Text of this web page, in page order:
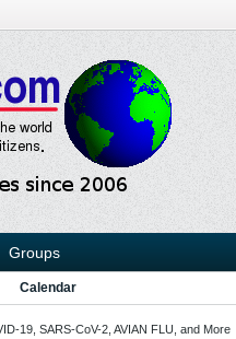
Groups
Calendar
19, SARS-CoV-2, AVIAN FLU, and More